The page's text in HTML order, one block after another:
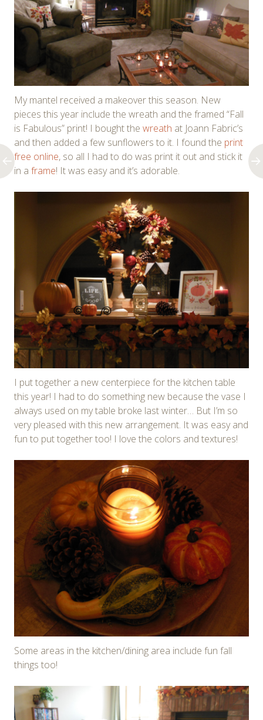
My mantel received a makeover this season. New
pieces this year include the wreath and the framed “Fall
is Fabulous” print! I bought the wreath at Joann Fabric’s
and then added a few sunflowers to it. I found the print
free online, so all I had to do was print it out and stick it
in a frame! It was easy and it’s adorable.
I put together a new centerpiece for the kitchen table
this year! I had to do something new because the vase I
always used on my table broke last winter… But I’m so
very pleased with this new arrangement. It was easy and
fun to put together too! I love the colors and textures!
Some areas in the kitchen/dining area include fun fall
things too!